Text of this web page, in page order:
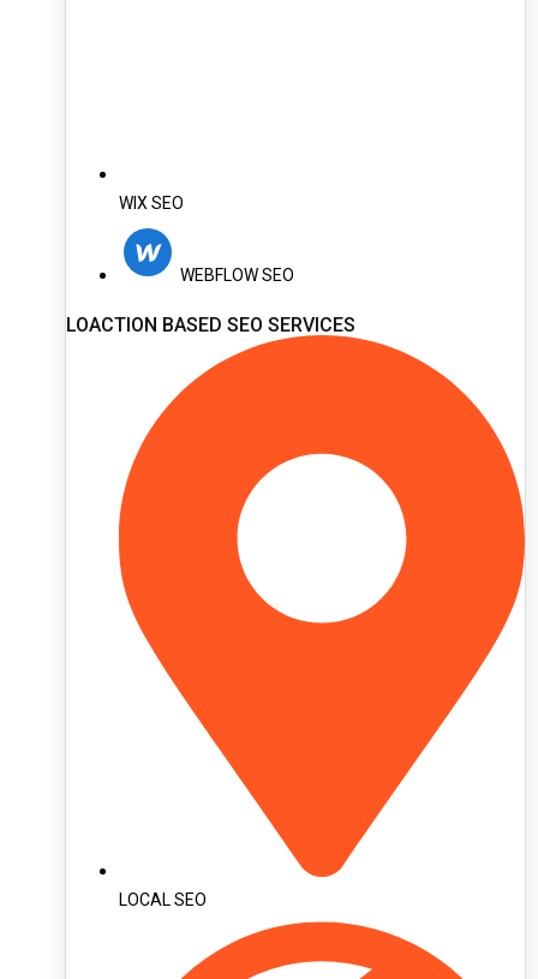
WIX SEO
WEBFLOW SEO
LOACTION BASED SEO SERVICES
LOCAL SEO